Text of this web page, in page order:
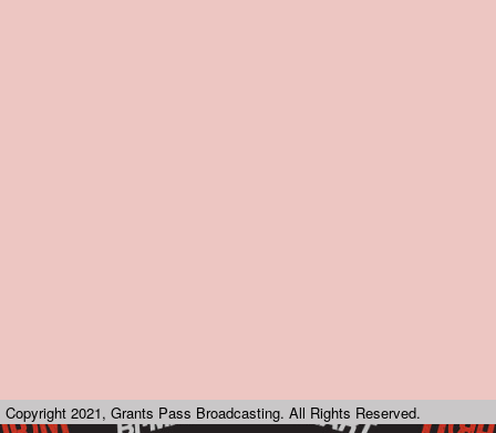
Copyright 2021, Grants Pass Broadcasting. All Rights Reserved.